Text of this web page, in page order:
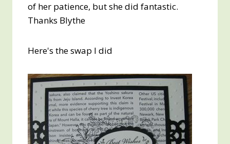
of her patience, but she did fantastic.
Thanks Blythe
Here's the swap I did